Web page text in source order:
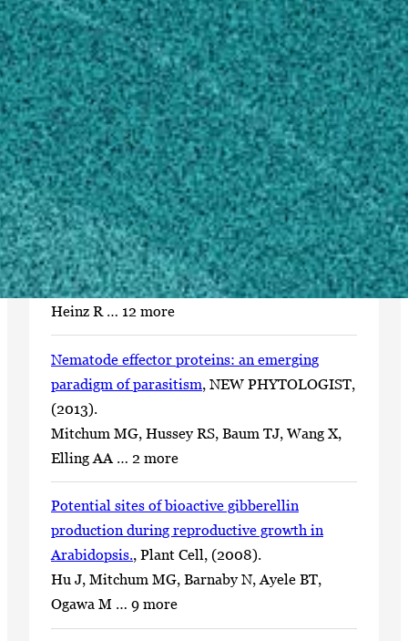
(1995)
Bachelor of Science, Biology/Biological
Sciences, General
University of Puget Sound, WA, United States
(1993)
Scholarly Works
A soybean cyst nematode resistance gene
points to a new mechanism of plant resistance
to pathogens, NATURE, (2012).
Liu S, Kandoth PK, Warren SD, Yeckel G,
Heinz R … 12 more
Nematode effector proteins: an emerging
paradigm of parasitism, NEW PHYTOLOGIST,
(2013).
Mitchum MG, Hussey RS, Baum TJ, Wang X,
Elling AA … 2 more
Potential sites of bioactive gibberellin
production during reproductive growth in
Arabidopsis., Plant Cell, (2008).
Hu J, Mitchum MG, Barnaby N, Ayele BT,
Ogawa M … 9 more